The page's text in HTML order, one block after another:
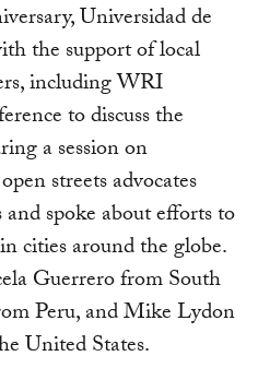
Universidad de
the support of local
including WRI
to discuss the
a session on
streets advocates
spoke about efforts to
cities around the globe.
Guerrero from South
Peru, and Mike Lydon
United States.